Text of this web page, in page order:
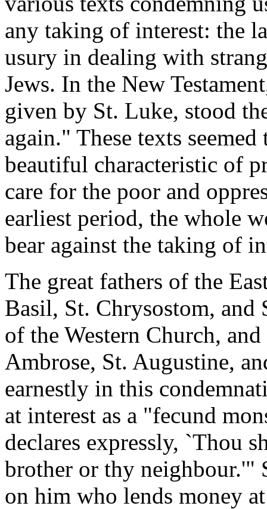
any taking of interest: the
usury in dealing with
Jews. In the New
given by St. Luke, stood
again." These texts
beautiful characteristic of
care for the poor and
earliest period, the whole
bear against the taking of
The great fathers of the
Basil, St. Chrysostom, and
of the Western Church,
Ambrose, St. Augustine,
earnestly in this
at interest as a "fecund
declares expressly, `Thou
brother or thy neighbour.'"
on him who lends money